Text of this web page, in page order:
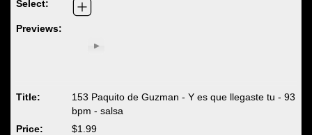
153 Paquito de Guzman - Y es que llegaste tu - 93
bpm - salsa
$1.99